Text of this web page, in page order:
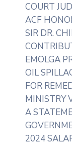
COURT
ACF
SIR DR.
EMOLGA
OIL
FOR
MINISTRY
A
2024